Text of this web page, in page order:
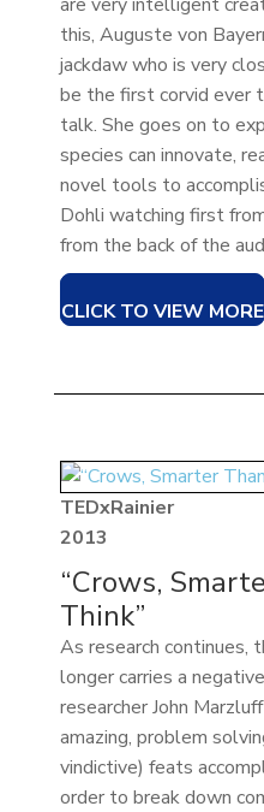
this, Auguste von
jackdaw who is very
be the first corvid ever
talk. She goes on to
species can innovate,
novel tools to
Dohli watching first
from the back of the
CLICK TO VIEW MORE
TEDxRainier
2013
“Crows,
Think”
As research continues,
longer carries a
researcher John
amazing, problem
vindictive) feats
order to break down